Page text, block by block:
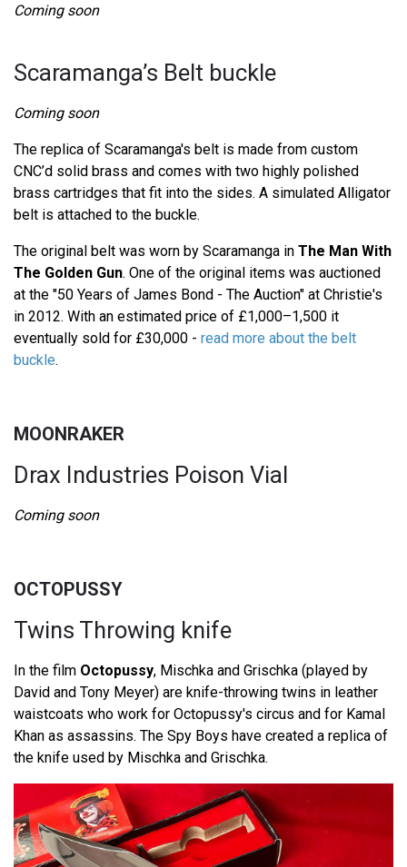
Coming soon
Scaramanga’s Belt buckle
Coming soon
The replica of Scaramanga's belt is made from custom
CNC’d solid brass and comes with two highly polished
brass cartridges that fit into the sides. A simulated Alligator
belt is attached to the buckle.
The original belt was worn by Scaramanga in The Man With
The Golden Gun. One of the original items was auctioned
at the "50 Years of James Bond - The Auction" at Christie's
in 2012. With an estimated price of £1,000–1,500 it
eventually sold for £30,000 - read more about the belt
buckle.
MOONRAKER
Drax Industries Poison Vial
Coming soon
OCTOPUSSY
Twins Throwing knife
In the film Octopussy, Mischka and Grischka (played by
David and Tony Meyer) are knife-throwing twins in leather
waistcoats who work for Octopussy's circus and for Kamal
Khan as assassins. The Spy Boys have created a replica of
the knife used by Mischka and Grischka.